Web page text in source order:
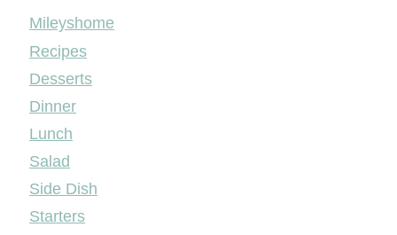
Mileyshome
Recipes
Desserts
Dinner
Lunch
Salad
Side Dish
Starters